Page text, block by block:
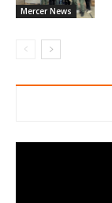
Mercer News